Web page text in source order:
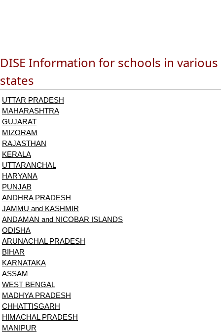
DISE Information for schools in various
states
UTTAR PRADESH
MAHARASHTRA
GUJARAT
MIZORAM
RAJASTHAN
KERALA
UTTARANCHAL
HARYANA
PUNJAB
ANDHRA PRADESH
JAMMU and KASHMIR
ANDAMAN and NICOBAR ISLANDS
ODISHA
ARUNACHAL PRADESH
BIHAR
KARNATAKA
ASSAM
WEST BENGAL
MADHYA PRADESH
CHHATTISGARH
HIMACHAL PRADESH
MANIPUR